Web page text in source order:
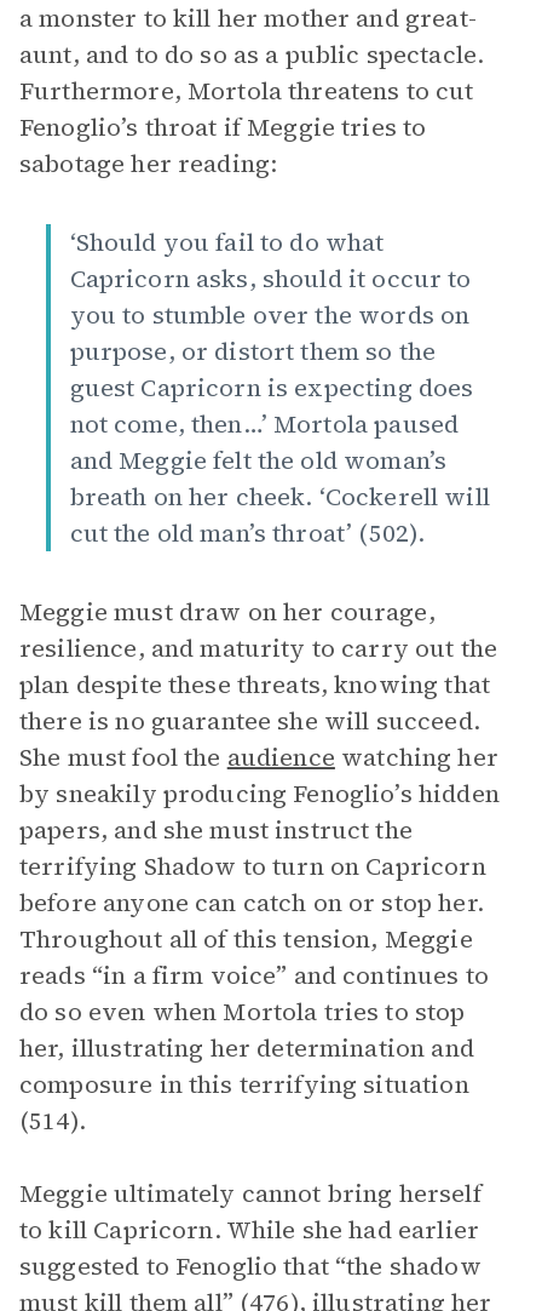
a monster to kill her mother and great-
aunt, and to do so as a public spectacle.
Furthermore, Mortola threatens to cut
Fenoglio’s throat if Meggie tries to
sabotage her reading:
‘Should you fail to do what
Capricorn asks, should it occur to
you to stumble over the words on
purpose, or distort them so the
guest Capricorn is expecting does
not come, then…’ Mortola paused
and Meggie felt the old woman’s
breath on her cheek. ‘Cockerell will
cut the old man’s throat’ (502).
Meggie must draw on her courage,
resilience, and maturity to carry out the
plan despite these threats, knowing that
there is no guarantee she will succeed.
She must fool the audience watching her
by sneakily producing Fenoglio’s hidden
papers, and she must instruct the
terrifying Shadow to turn on Capricorn
before anyone can catch on or stop her.
Throughout all of this tension, Meggie
reads “in a firm voice” and continues to
do so even when Mortola tries to stop
her, illustrating her determination and
composure in this terrifying situation
(514).
Meggie ultimately cannot bring herself
to kill Capricorn. While she had earlier
suggested to Fenoglio that “the shadow
must kill them all” (476), illustrating her